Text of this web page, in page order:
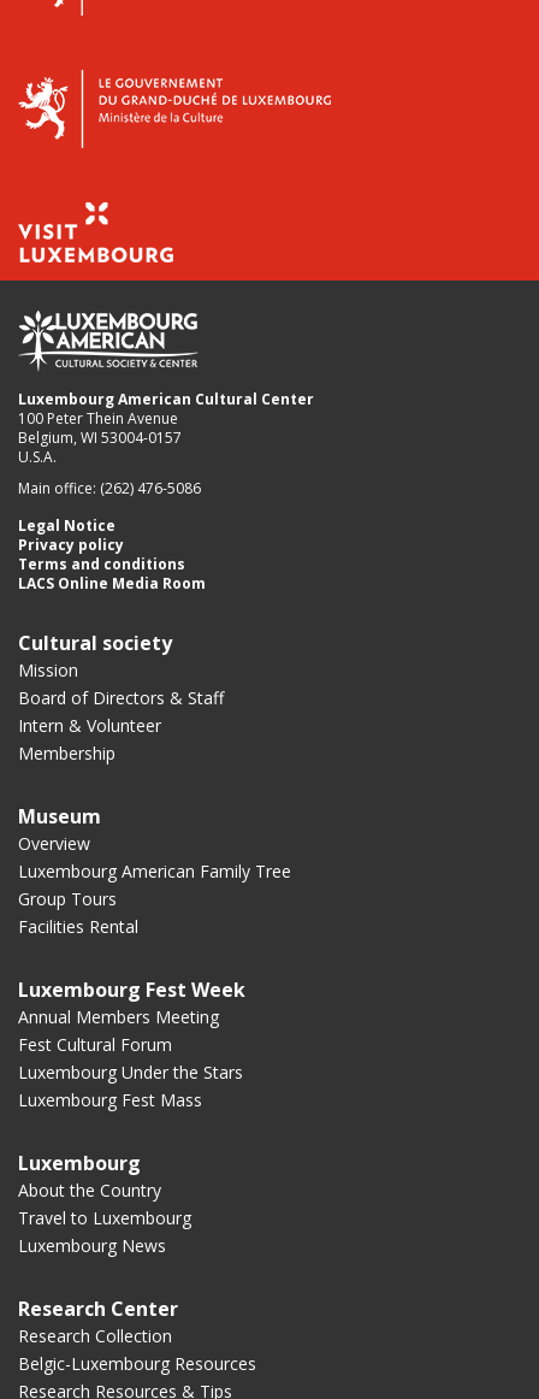
Luxembourg American Cultural Center
100 Peter Thein Avenue
Belgium, WI 53004-0157
U.S.A.
Main office: (262) 476-5086
Legal Notice
Privacy policy
Terms and conditions
LACS Online Media Room
Cultural society
Mission
Board of Directors & Staff
Intern & Volunteer
Membership
Museum
Overview
Luxembourg American Family Tree
Group Tours
Facilities Rental
Luxembourg Fest Week
Annual Members Meeting
Fest Cultural Forum
Luxembourg Under the Stars
Luxembourg Fest Mass
Luxembourg
About the Country
Travel to Luxembourg
Luxembourg News
Research Center
Research Collection
Belgic-Luxembourg Resources
Research Resources & Tips